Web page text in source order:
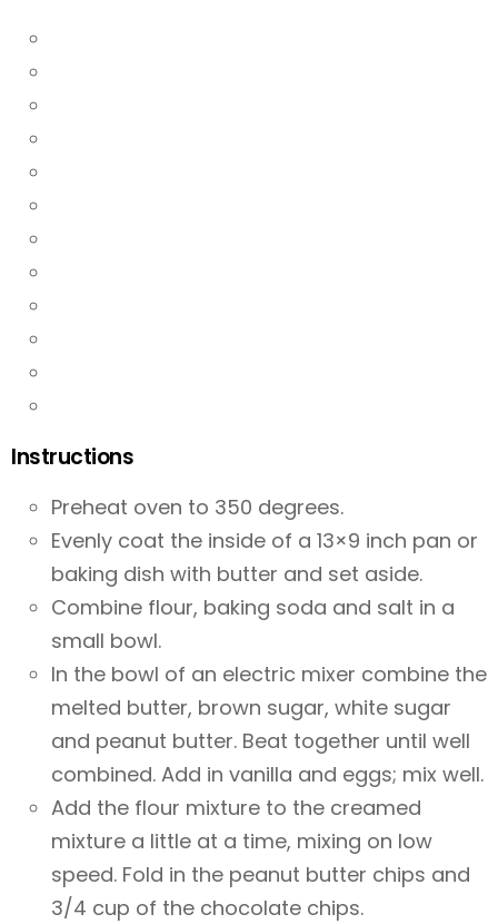
Instructions
Preheat oven to 350 degrees.
Evenly coat the inside of a 13×9 inch pan or
baking dish with butter and set aside.
Combine flour, baking soda and salt in a
small bowl.
In the bowl of an electric mixer combine the
melted butter, brown sugar, white sugar
and peanut butter. Beat together until well
combined. Add in vanilla and eggs; mix well.
Add the flour mixture to the creamed
mixture a little at a time, mixing on low
speed. Fold in the peanut butter chips and
3/4 cup of the chocolate chips.